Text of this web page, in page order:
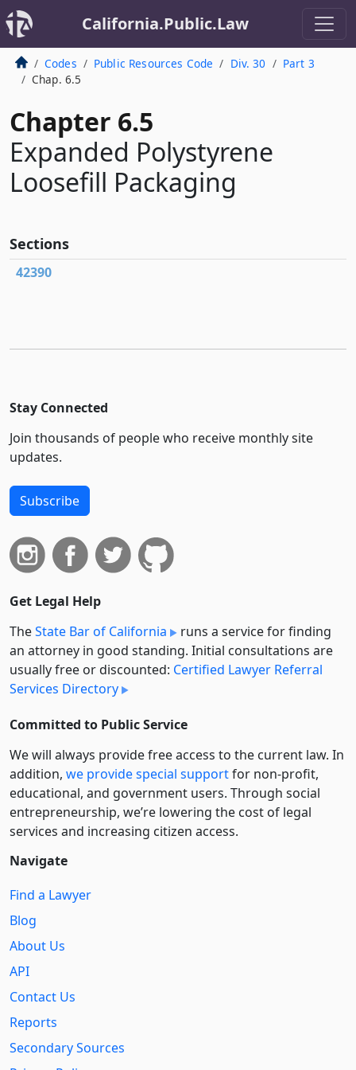
California.Public.Law
Codes Public Resources Code Div. 30
Part 3
Chap. 6.5
Chapter 6.5
Expanded Polystyrene
Loosefill Packaging
Sections
42390
Stay Connected
Join thousands of people who receive monthly site
updates.
Subscribe
Get Legal Help
TheState Bar of California
runs a service for finding
an attorney in good standing. Initial consultations are
usually free or discounted: Certified Lawyer Referral
Services Directory
Committed to Public Service
We will always provide free access to the current law. In
addition, we provide special supportfor non-profit,
educational, and government users. Through social
entre­pre­neurship, we’re lowering the cost of legal
services and increasing citizen access.
Navigate
Find a Lawyer
Blog
About Us
API
Contact Us
Reports
Secondary Sources